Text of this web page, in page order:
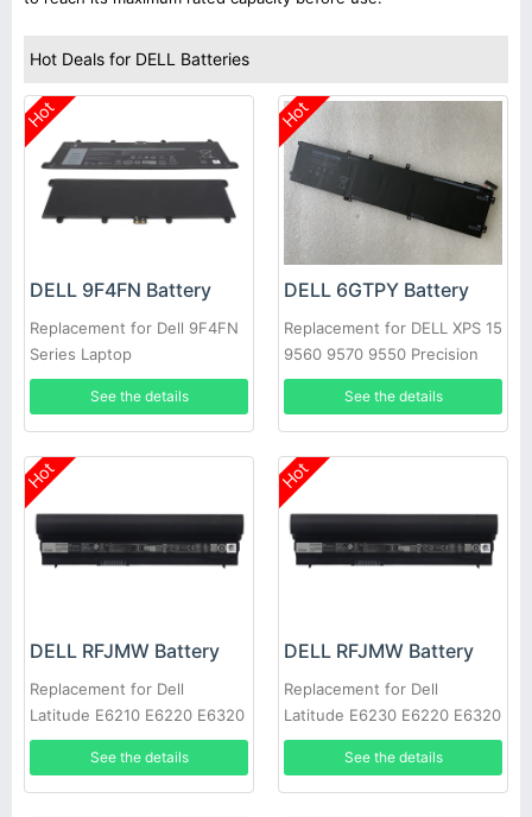
Hot Deals for DELL Batteries
Hot
DELL 9F4FN Battery
Replacement for Dell 9F4FN
Series Laptop
See the details
Hot
DELL 6GTPY Battery
Replacement for DELL XPS 15
9560 9570 9550 Precision
5520
See the details
Hot
DELL RFJMW Battery
Replacement for Dell
Latitude E6210 E6220 E6320
E6430S
See the details
Hot
DELL RFJMW Battery
Replacement for Dell
Latitude E6230 E6220 E6320
E6330
See the details